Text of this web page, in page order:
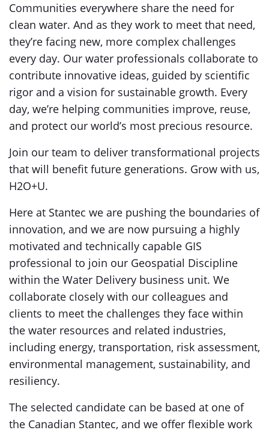
Communities everywhere share the need for
clean water. And as they work to meet that need,
they’re facing new, more complex challenges
every day. Our water professionals collaborate to
contribute innovative ideas, guided by scientific
rigor and a vision for sustainable growth. Every
day, we’re helping communities improve, reuse,
and protect our world’s most precious resource.
Join our team to deliver transformational projects
that will benefit future generations. Grow with us,
H2O+U.
Here at Stantec we are pushing the boundaries of
innovation, and we are now pursuing a highly
motivated and technically capable GIS
professional to join our Geospatial Discipline
within the Water Delivery business unit. We
collaborate closely with our colleagues and
clients to meet the challenges they face within
the water resources and related industries,
including energy, transportation, risk assessment,
environmental management, sustainability, and
resiliency.
The selected candidate can be based at one of
the Canadian Stantec, and we offer flexible work